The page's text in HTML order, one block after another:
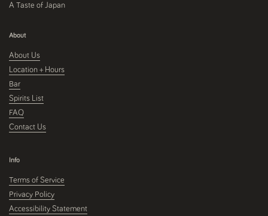
A Taste of Japan
About
About Us
Location + Hours
Bar
Spirits List
FAQ
Contact Us
Info
Terms of Service
Privacy Policy
Accessibility Statement